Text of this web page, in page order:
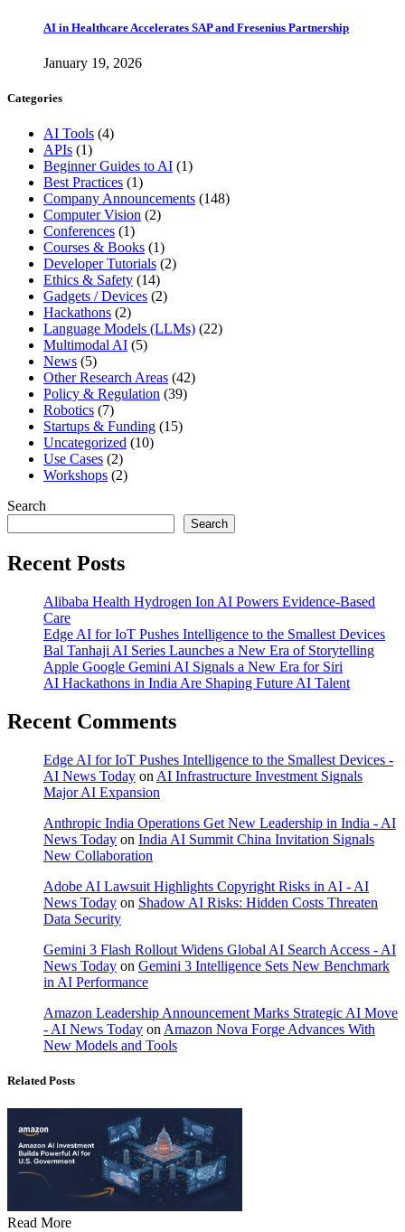
AI in Healthcare Accelerates SAP and Fresenius Partnership
January 19, 2026
Categories
AI Tools (4)
APIs (1)
Beginner Guides to AI (1)
Best Practices (1)
Company Announcements (148)
Computer Vision (2)
Conferences (1)
Courses & Books (1)
Developer Tutorials (2)
Ethics & Safety (14)
Gadgets / Devices (2)
Hackathons (2)
Language Models (LLMs) (22)
Multimodal AI (5)
News (5)
Other Research Areas (42)
Policy & Regulation (39)
Robotics (7)
Startups & Funding (15)
Uncategorized (10)
Use Cases (2)
Workshops (2)
Search
Search
Recent Posts
Alibaba Health Hydrogen Ion AI Powers Evidence-Based
Care
Edge AI for IoT Pushes Intelligence to the Smallest Devices
Bal Tanhaji AI Series Launches a New Era of Storytelling
Apple Google Gemini AI Signals a New Era for Siri
AI Hackathons in India Are Shaping Future AI Talent
Recent Comments
Edge AI for IoT Pushes Intelligence to the Smallest Devices -
AI News Today on AI Infrastructure Investment Signals
Major AI Expansion
Anthropic India Operations Get New Leadership in India - AI
News Today on India AI Summit China Invitation Signals
New Collaboration
Adobe AI Lawsuit Highlights Copyright Risks in AI - AI
News Today on Shadow AI Risks: Hidden Costs Threaten
Data Security
Gemini 3 Flash Rollout Widens Global AI Search Access - AI
News Today on Gemini 3 Intelligence Sets New Benchmark
in AI Performance
Amazon Leadership Announcement Marks Strategic AI Move
- AI News Today on Amazon Nova Forge Advances With
New Models and Tools
Related Posts
Read More